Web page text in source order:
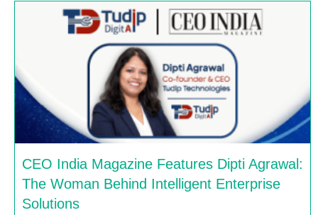
CEO India Magazine Features Dipti Agrawal:
The Woman Behind Intelligent Enterprise
Solutions